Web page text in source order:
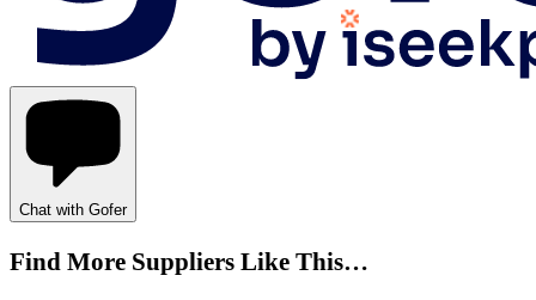
Chat with Gofer
Find More Suppliers Like This…